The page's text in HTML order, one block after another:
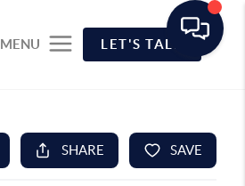
MENU LET'S TALK